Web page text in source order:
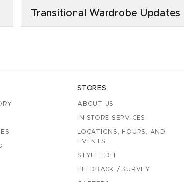
Transitional Wardrobe Updates
STORES
ABOUT US
IN-STORE SERVICES
LOCATIONS, HOURS, AND
EVENTS
STYLE EDIT
FEEDBACK / SURVEY